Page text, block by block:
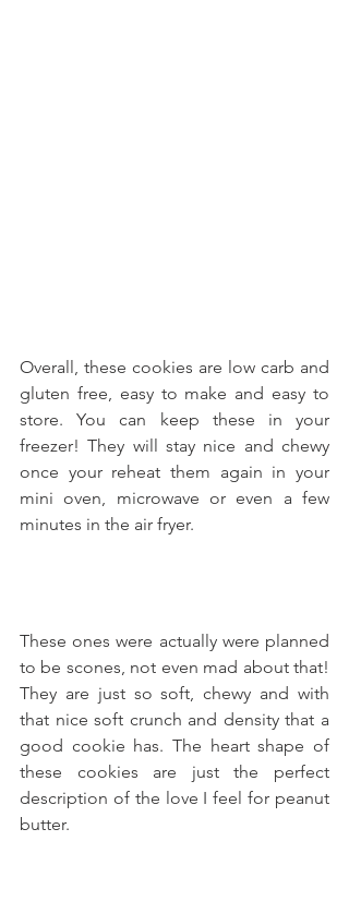
Overall, these cookies are low carb and
gluten free, easy to make and easy to
store. You can keep these in your
freezer! They will stay nice and chewy
once your reheat them again in your
mini oven, microwave or even a few
minutes in the air fryer.
These ones were actually were planned
to be scones, not even mad about that!
They are just so soft, chewy and with
that nice soft crunch and density that a
good cookie has. The heart shape of
these cookies are just the perfect
description of the love I feel for peanut
butter.